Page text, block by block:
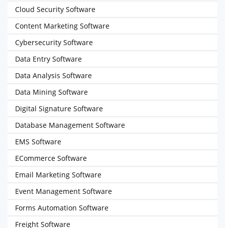
Cloud Security Software
Content Marketing Software
Cybersecurity Software
Data Entry Software
Data Analysis Software
Data Mining Software
Digital Signature Software
Database Management Software
EMS Software
ECommerce Software
Email Marketing Software
Event Management Software
Forms Automation Software
Freight Software